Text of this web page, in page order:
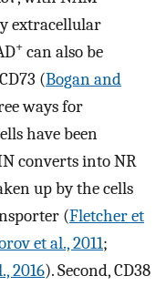
extracellular
+ can also be
(Bogan and
ways for
have been
converts into NR
up by the cells
(Fletcher et
et al., 2011;
2016). Second, CD38